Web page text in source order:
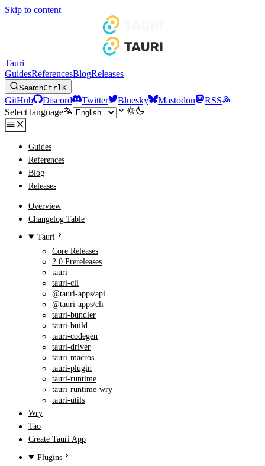
Skip to content
Tauri
GuidesReferencesBlogReleases
SearchCtrlK
GitHub Discord Twitter Bluesky Mastodon
RSS
Select language
Guides
References
Blog
Releases
Overview
Changelog Table
Tauri
Core Releases
2.0 Prereleases
tauri
tauri-cli
@tauri-apps/api
@tauri-apps/cli
tauri-bundler
tauri-build
tauri-codegen
tauri-driver
tauri-macros
tauri-plugin
tauri-runtime
tauri-runtime-wry
tauri-utils
Wry
Tao
Create Tauri App
Plugins